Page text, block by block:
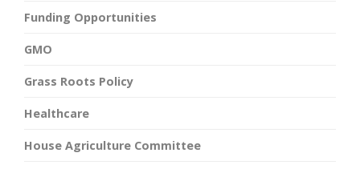
Funding Opportunities
GMO
Grass Roots Policy
Healthcare
House Agriculture Committee